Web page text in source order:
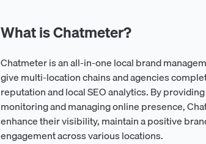
What is Chatmeter?
Chatmeter is an all-in-one local brand
give multi-location chains and agencies
reputation and local SEO analytics. By
monitoring and managing online presence,
enhance their visibility, maintain a positive
engagement across various locations.